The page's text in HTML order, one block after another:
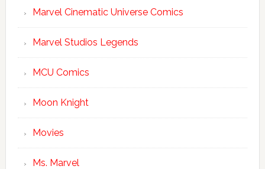
Marvel Cinematic Universe Comics
Marvel Studios Legends
MCU Comics
Moon Knight
Movies
Ms. Marvel